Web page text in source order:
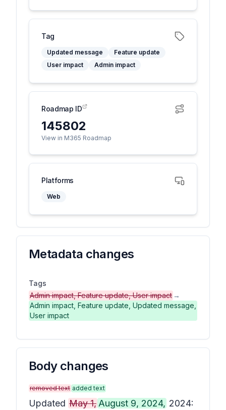
Tag
Updated message
Feature update
User impact
Admin impact
Roadmap ID
145802
View in M365 Roadmap
Platforms
Web
Metadata changes
Tags
Admin impact, Feature update, User impact →
Admin impact, Feature update, Updated message,
User impact
Body changes
removed text added text
Updated May 1, August 9, 2024, 2024: